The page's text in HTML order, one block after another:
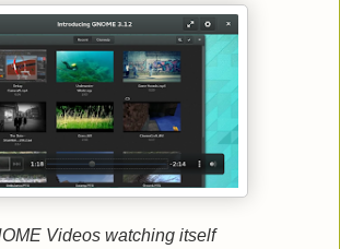
Videos watching itself